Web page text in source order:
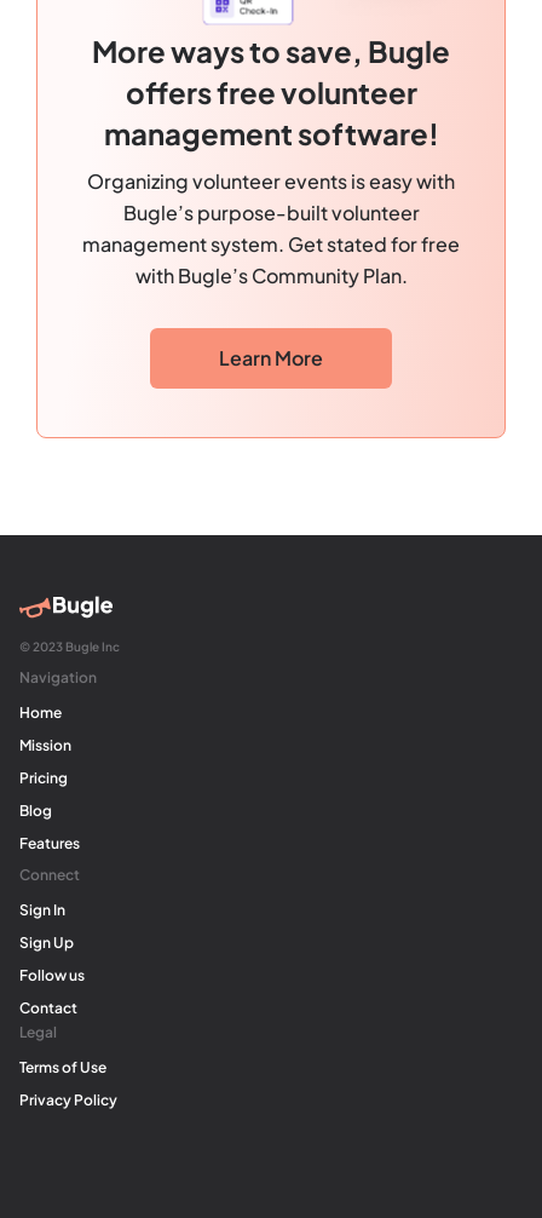
More ways to save, Bugle
offers free volunteer
management software!
Organizing volunteer events is easy with
Bugle’s purpose-built volunteer
management system. Get stated for free
with Bugle’s Community Plan.
Learn More
© 2023 Bugle Inc
Navigation
Home
Mission
Pricing
Blog
Features
Connect
Sign In
Sign Up
Follow us
Contact
Legal
Terms of Use
Privacy Policy